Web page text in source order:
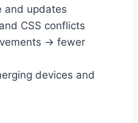
and updates
CSS conflicts
→ fewer
devices and